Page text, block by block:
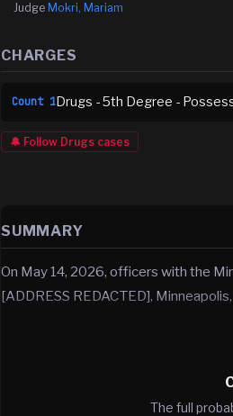
Judge Mokri, Mariam
CHARGES
Count 1Drugs - 5th Degree -
🔔 Follow Drugs cases
SUMMARY
On May 14, 2026, officers with the
[ADDRESS REDACTED],
The full